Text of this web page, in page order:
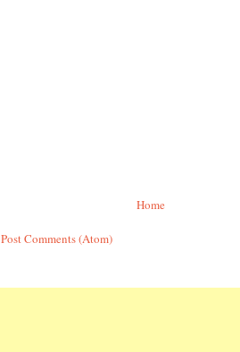
Home
Post Comments (Atom)